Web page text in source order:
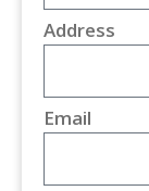
Address
Email